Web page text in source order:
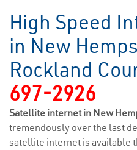
High Speed
in New
Rockland
697-2926
Satellite internet in New
tremendously over the last
satellite internet is available